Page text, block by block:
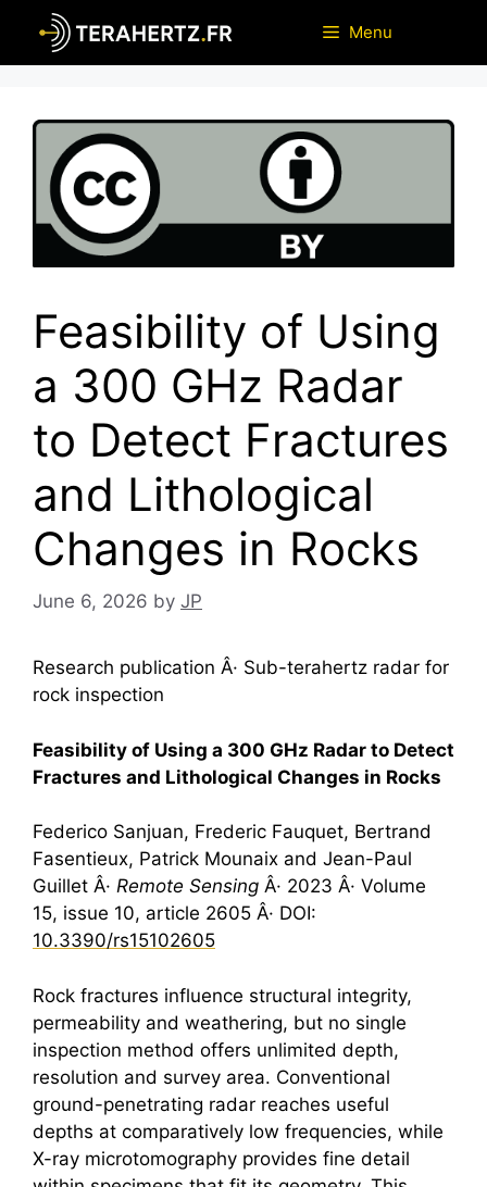
content
Menu
Feasibility of Using
a 300 GHz Radar
to Detect Fractures
and Lithological
Changes in Rocks
June 6, 2026 by JP
Research publication Â· Sub-terahertz radar for
rock inspection
Feasibility of Using a 300 GHz Radar to Detect
Fractures and Lithological Changes in Rocks
Federico Sanjuan, Frederic Fauquet, Bertrand
Fasentieux, Patrick Mounaix and Jean-Paul
Guillet Â· Remote Sensing Â· 2023 Â· Volume
15, issue 10, article 2605 Â· DOI:
10.3390/rs15102605
Rock fractures influence structural integrity,
permeability and weathering, but no single
inspection method offers unlimited depth,
resolution and survey area. Conventional
ground-penetrating radar reaches useful
depths at comparatively low frequencies, while
X-ray microtomography provides fine detail